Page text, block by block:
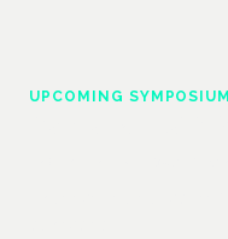
UPCOMING SYMPOSIUM